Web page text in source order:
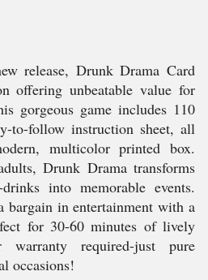
release, Drunk Drama Card
offering unbeatable value for
gorgeous game includes 110
to-follow instruction sheet, all
multicolor printed box.
Drunk Drama transforms
into memorable events.
bargain in entertainment with a
for 30-60 minutes of lively
required-just pure
occasions!